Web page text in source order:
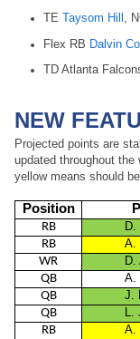
TE Taysom Hill ,
Flex RB Dalvin
TD Atlanta
NEW
Projected points are
updated throughout the
yellow means should
Position
RB D.
RB
A.
WR
D.
QB
A.
QB
J.
QB
L.
RB
A.